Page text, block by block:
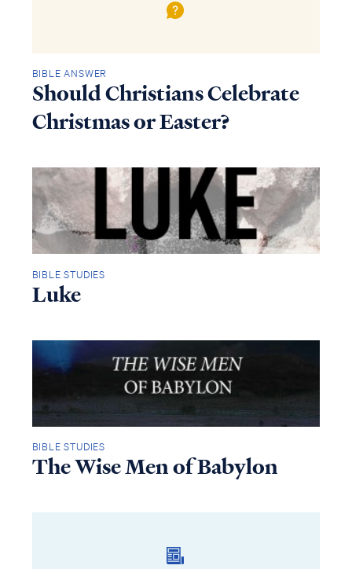
BIBLE ANSWER
Should Christians Celebrate
Christmas or Easter?
BIBLE STUDIES
Luke
BIBLE STUDIES
The Wise Men of Babylon